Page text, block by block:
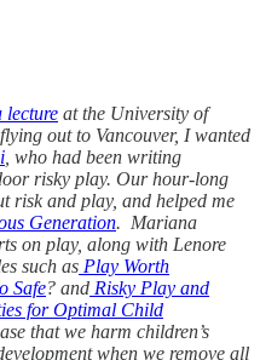
lecture at the University of
out to Vancouver, I wanted
, who had been writing
risky play. Our hour-long
risk and play, and helped me
Generation. Mariana
on play, along with Lenore
such as Play Worth
Safe? and Risky Play and
for Optimal Child
that we harm children’s
when we remove all